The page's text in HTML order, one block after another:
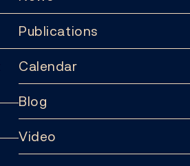
Publications
Calendar
Blog
Video